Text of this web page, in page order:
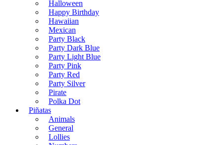
Halloween
Happy Birthday
Hawaiian
Mexican
Party Black
Party Dark Blue
Party Light Blue
Party Pink
Party Red
Party Silver
Pirate
Polka Dot
Piñatas
Animals
General
Lollies